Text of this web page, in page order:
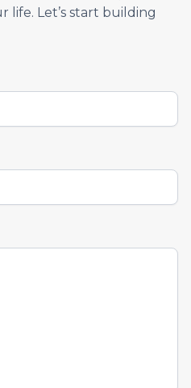
life. Let’s start building